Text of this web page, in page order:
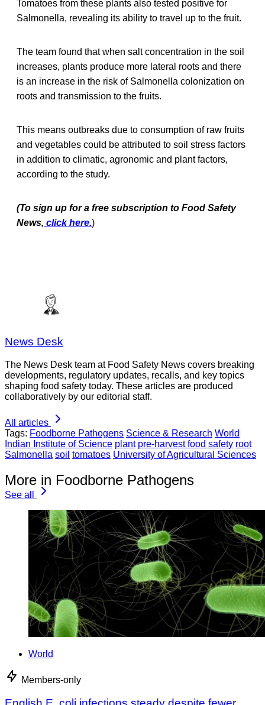
Tomatoes from these plants also tested positive for
Salmonella, revealing its ability to travel up to the fruit.
The team found that when salt concentration in the soil
increases, plants produce more lateral roots and there
is an increase in the risk of Salmonella colonization on
roots and transmission to the fruits.
This means outbreaks due to consumption of raw fruits
and vegetables could be attributed to soil stress factors
in addition to climatic, agronomic and plant factors,
according to the study.
(To sign up for a free subscription to Food Safety
News, click here.)
News Desk
The News Desk team at Food Safety News covers breaking
developments, regulatory updates, recalls, and key topics
shaping food safety today. These articles are produced
collaboratively by our editorial staff.
All articles
Tags: Foodborne Pathogens Science & Research World
Indian Institute of Science plant pre-harvest food safety root
Salmonella soil tomatoes University of Agricultural Sciences
More in Foodborne Pathogens
See all
World
Members-only